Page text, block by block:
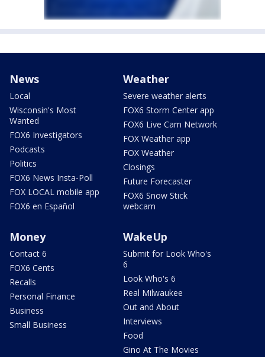
News
Local
Wisconsin's Most
Wanted
FOX6 Investigators
Podcasts
Politics
FOX6 News Insta-Poll
FOX LOCAL mobile app
FOX6 en Español
Weather
Severe weather alerts
FOX6 Storm Center app
FOX6 Live Cam Network
FOX Weather app
FOX Weather
Closings
Future Forecaster
FOX6 Snow Stick
webcam
Money
Contact 6
FOX6 Cents
Recalls
Personal Finance
Business
Small Business
WakeUp
Submit for Look Who's
6
Look Who's 6
Real Milwaukee
Out and About
Interviews
Food
Gino At The Movies